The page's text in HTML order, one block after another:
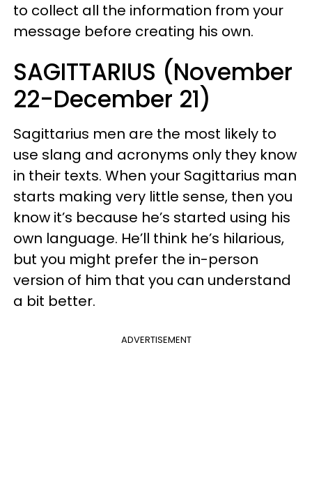
to collect all the information from your
message before creating his own.
SAGITTARIUS (November
22-December 21)
Sagittarius men are the most likely to
use slang and acronyms only they know
in their texts. When your Sagittarius man
starts making very little sense, then you
know it’s because he’s started using his
own language. He’ll think he’s hilarious,
but you might prefer the in-person
version of him that you can understand
a bit better.
ADVERTISEMENT